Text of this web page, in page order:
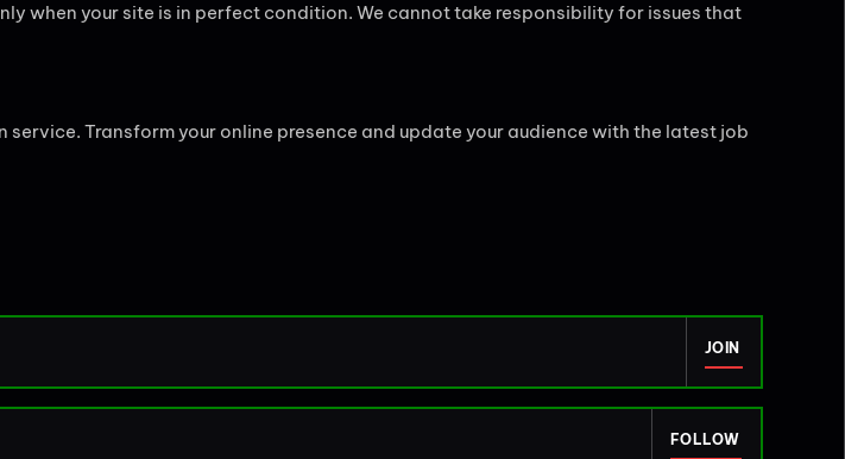
when your site is in perfect condition. We cannot take responsibility for issues that
Transform your online presence and update your audience with the latest job
JOIN
FOLLOW